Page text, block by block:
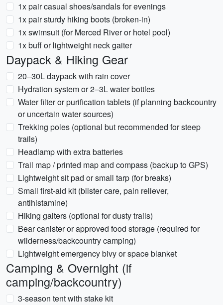
1x pair casual shoes/sandals for evenings
1x pair sturdy hiking boots (broken-in)
1x swimsuit (for Merced River or hotel pool)
1x buff or lightweight neck gaiter
Daypack & Hiking Gear
20–30L daypack with rain cover
Hydration system or 2–3L water bottles
Water filter or purification tablets (if planning backcountry
or uncertain water sources)
Trekking poles (optional but recommended for steep
trails)
Headlamp with extra batteries
Trail map / printed map and compass (backup to GPS)
Lightweight sit pad or small tarp (for breaks)
Small first-aid kit (blister care, pain reliever,
antihistamine)
Hiking gaiters (optional for dusty trails)
Bear canister or approved food storage (required for
wilderness/backcountry camping)
Lightweight emergency bivy or space blanket
Camping & Overnight (if
camping/backcountry)
3-season tent with stake kit